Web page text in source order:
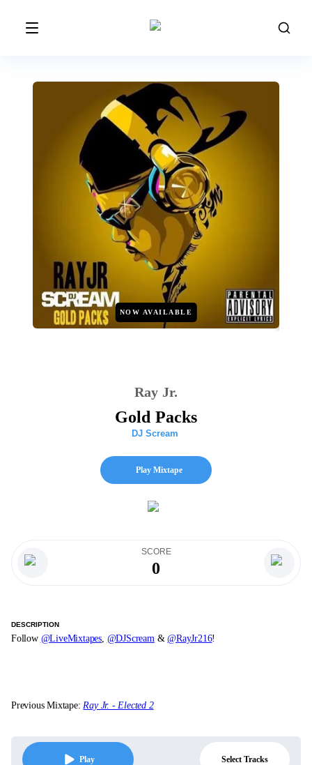
NOW AVAILABLE
Ray Jr.
Gold Packs
DJ Scream
Play Mixtape
SCORE
0
DESCRIPTION
Follow @LiveMixtapes, @DJScream&@RayJr216!
Previous Mixtape:Ray Jr. - Elected 2
Play Select Tracks